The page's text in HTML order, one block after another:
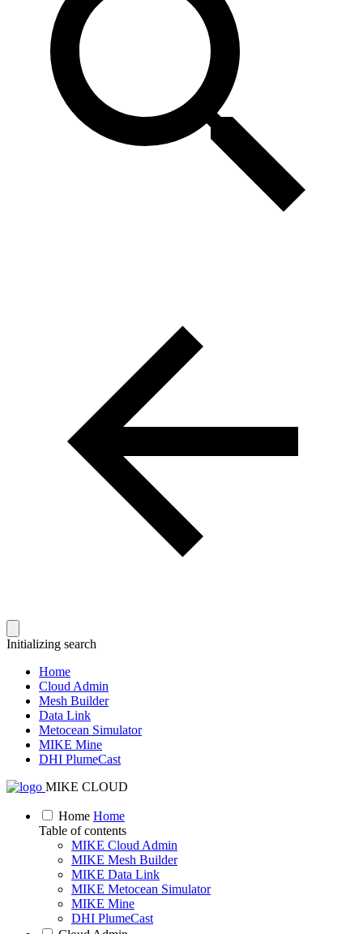
Initializing search
Home
Cloud Admin
Mesh Builder
Data Link
Metocean Simulator
MIKE Mine
DHI PlumeCast
MIKE CLOUD
Home Home
Table of contents
MIKE Cloud Admin
MIKE Mesh Builder
MIKE Data Link
MIKE Metocean Simulator
MIKE Mine
DHI PlumeCast